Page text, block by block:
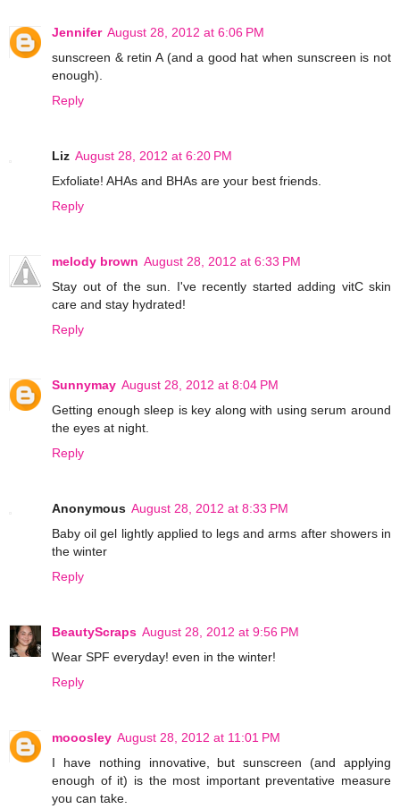
Jennifer August 28, 2012 at 6:06 PM
sunscreen & retin A (and a good hat when sunscreen is not
enough).
Reply
Liz August 28, 2012 at 6:20 PM
Exfoliate! AHAs and BHAs are your best friends.
Reply
melody brown August 28, 2012 at 6:33 PM
Stay out of the sun. I've recently started adding vitC skin
care and stay hydrated!
Reply
Sunnymay August 28, 2012 at 8:04 PM
Getting enough sleep is key along with using serum around
the eyes at night.
Reply
Anonymous August 28, 2012 at 8:33 PM
Baby oil gel lightly applied to legs and arms after showers in
the winter
Reply
BeautyScraps August 28, 2012 at 9:56 PM
Wear SPF everyday! even in the winter!
Reply
mooosley August 28, 2012 at 11:01 PM
I have nothing innovative, but sunscreen (and applying
enough of it) is the most important preventative measure
you can take.